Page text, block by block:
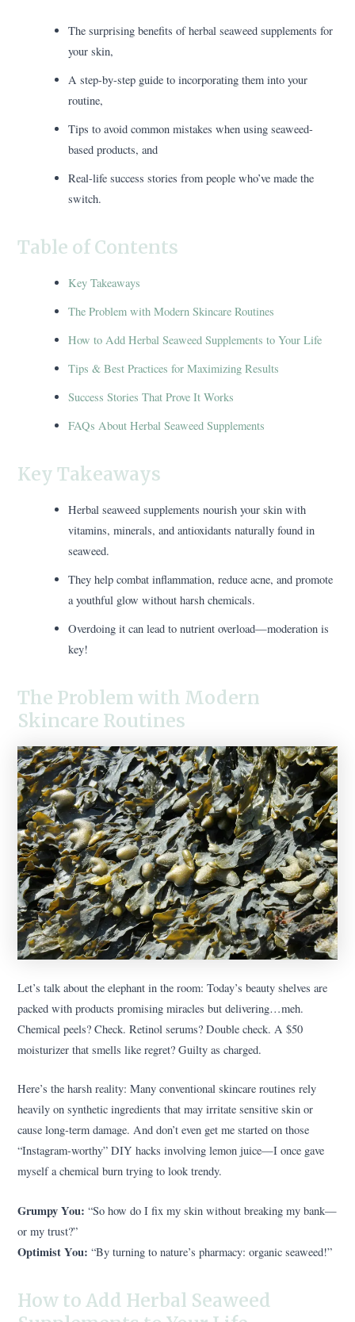
The surprising benefits of herbal seaweed supplements for
your skin,
A step-by-step guide to incorporating them into your
routine,
Tips to avoid common mistakes when using seaweed-
based products, and
Real-life success stories from people who’ve made the
switch.
Table of Contents
Key Takeaways
The Problem with Modern Skincare Routines
How to Add Herbal Seaweed Supplements to Your Life
Tips & Best Practices for Maximizing Results
Success Stories That Prove It Works
FAQs About Herbal Seaweed Supplements
Key Takeaways
Herbal seaweed supplements nourish your skin with
vitamins, minerals, and antioxidants naturally found in
seaweed.
They help combat inflammation, reduce acne, and promote
a youthful glow without harsh chemicals.
Overdoing it can lead to nutrient overload—moderation is
key!
The Problem with Modern
Skincare Routines
Let’s talk about the elephant in the room: Today’s beauty shelves are
packed with products promising miracles but delivering…meh.
Chemical peels? Check. Retinol serums? Double check. A $50
moisturizer that smells like regret? Guilty as charged.
Here’s the harsh reality: Many conventional skincare routines rely
heavily on synthetic ingredients that may irritate sensitive skin or
cause long-term damage. And don’t even get me started on those
“Instagram-worthy” DIY hacks involving lemon juice—I once gave
myself a chemical burn trying to look trendy.
Grumpy You: “So how do I fix my skin without breaking my bank—
or my trust?”
Optimist You: “By turning to nature’s pharmacy: organic seaweed!”
How to Add Herbal Seaweed